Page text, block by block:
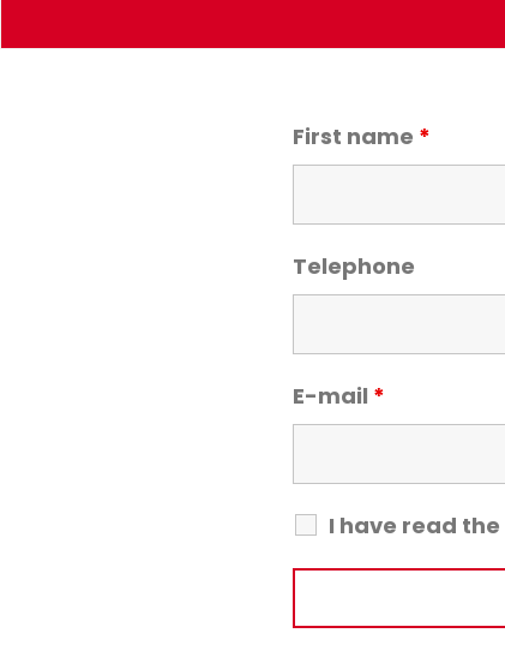
First name *
Telephone
E-mail *
I have read the